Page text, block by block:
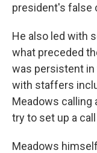
president's false
He also led with
what preceded
was persistent in
with staffers
Meadows calling
try to set up a
Meadows